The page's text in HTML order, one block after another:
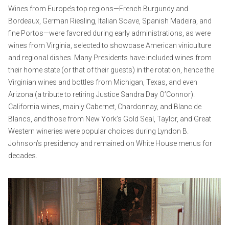
Wines from Europe’s top regions—French Burgundy and
Bordeaux, German Riesling, Italian Soave, Spanish Madeira, and
fine Portos—were favored during early administrations, as were
wines from Virginia, selected to showcase American viniculture
and regional dishes. Many Presidents have included wines from
their home state (or that of their guests) in the rotation, hence the
Virginian wines and bottles from Michigan, Texas, and even
Arizona (a tribute to retiring Justice Sandra Day O’Connor).
California wines, mainly Cabernet, Chardonnay, and Blanc de
Blancs, and those from New York’s Gold Seal, Taylor, and Great
Western wineries were popular choices during Lyndon B.
Johnson’s presidency and remained on White House menus for
decades.